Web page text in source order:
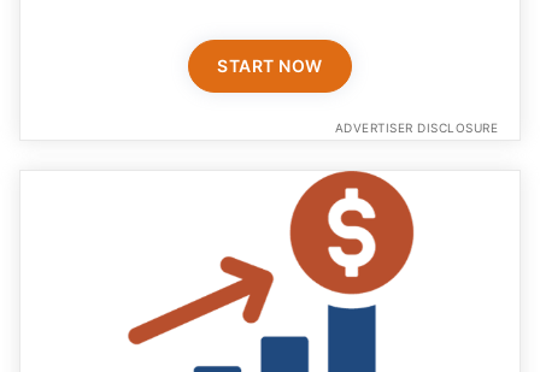
START NOW
ADVERTISER DISCLOSURE